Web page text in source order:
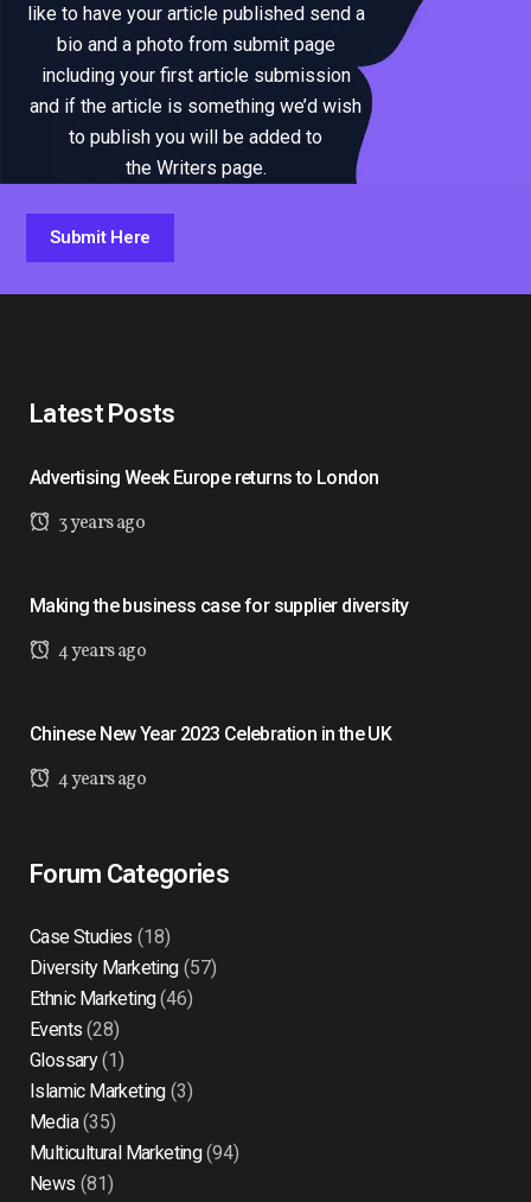
like to have your article published send a
bio and a photo from submit page
including your first article submission
and if the article is something we’d wish
to publish you will be added to
the Writers page.
Submit Here
Latest Posts
Advertising Week Europe returns to London
3 years ago
Making the business case for supplier diversity
4 years ago
Chinese New Year 2023 Celebration in the UK
4 years ago
Forum Categories
Case Studies (18)
Diversity Marketing(57)
Ethnic Marketing(46)
Events (28)
Glossary(1)
Islamic Marketing(3)
Media(35)
Multicultural Marketing(94)
News (81)